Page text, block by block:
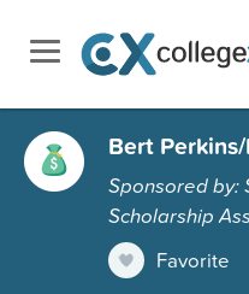
Bert
Sponsored by:
Scholarship
Favorite